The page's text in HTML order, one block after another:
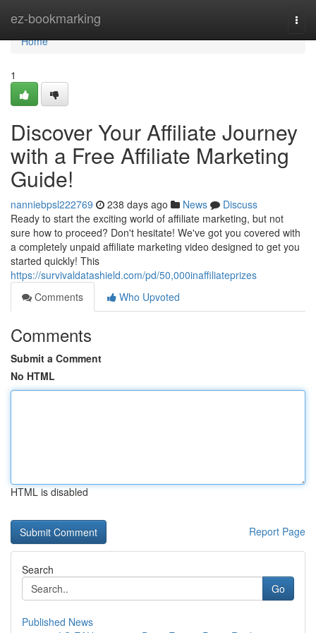
ez-bookmarking
Home
Home
1
Discover Your Affiliate Journey
with a Free Affiliate Marketing
Guide!
nanniebpsl222769 238 days ago News
Discuss
Ready to start the exciting world of affiliate marketing, but not
sure how to proceed? Don't hesitate! We've got you covered with
a completely unpaid affiliate marketing video designed to get you
started quickly! This
https://survivaldatashield.com/pd/50,000inaffiliateprizes
Comments
Who Upvoted
Comments
Submit a Comment
No HTML
HTML is disabled
Report Page
Search
Go
Published News